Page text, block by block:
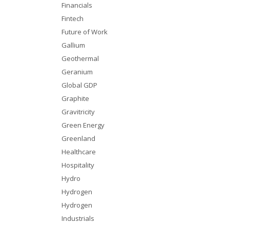
Financials
Fintech
Future of Work
Gallium
Geothermal
Geranium
Global GDP
Graphite
Gravitricity
Green Energy
Greenland
Healthcare
Hospitality
Hydro
Hydrogen
Hydrogen
Industrials